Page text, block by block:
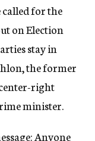
called for the
on Election
stay in
the former
right
minister.
Anyone